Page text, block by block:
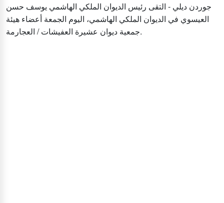
جوردن ديلي - التقى رئيس الديوان الملكي الهاشمي يوسف حسن
العيسوي في الديوان الملكي الهاشمي، اليوم الجمعة أعضاء هيئة
جمعية ديوان عشيرة العفيشات / العجارمة.